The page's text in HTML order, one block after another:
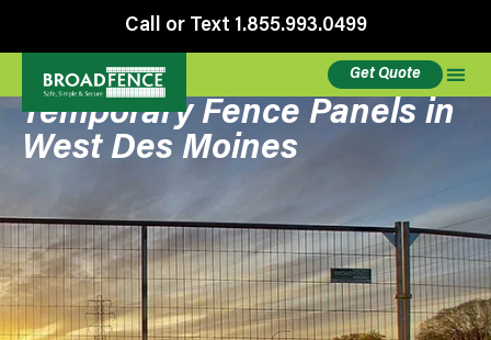
Call or Text 1.855.993.0499
Get Quote
Temporary Fence Panels in
West Des Moines